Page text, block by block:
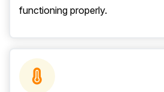
functioning properly.